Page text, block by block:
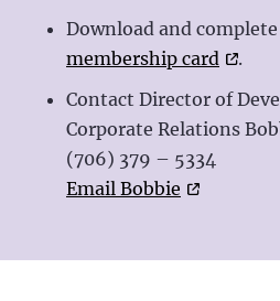
Download and complete
membership card
.
Contact Director of
Corporate Relations
(706) 379 – 5334
Email Bobbie